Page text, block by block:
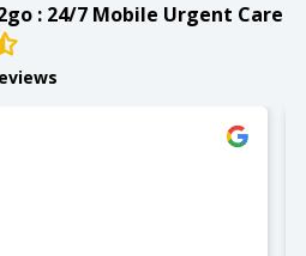
: 24/7 Mobile Urgent Care